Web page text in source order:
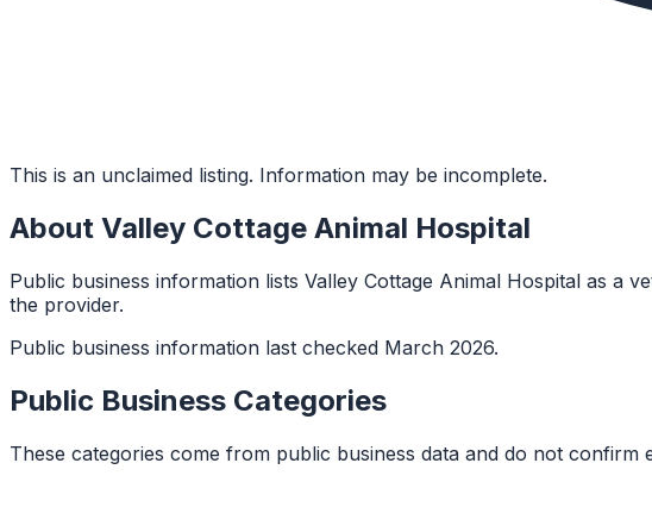
This is an unclaimed listing. Information may be incomplete.
About Valley Cottage Animal Hospital
Public business information lists Valley Cottage Animal Hospital as a
the provider.
Public business information last checked March 2026.
Public Business Categories
These categories come from public business data and do not confirm